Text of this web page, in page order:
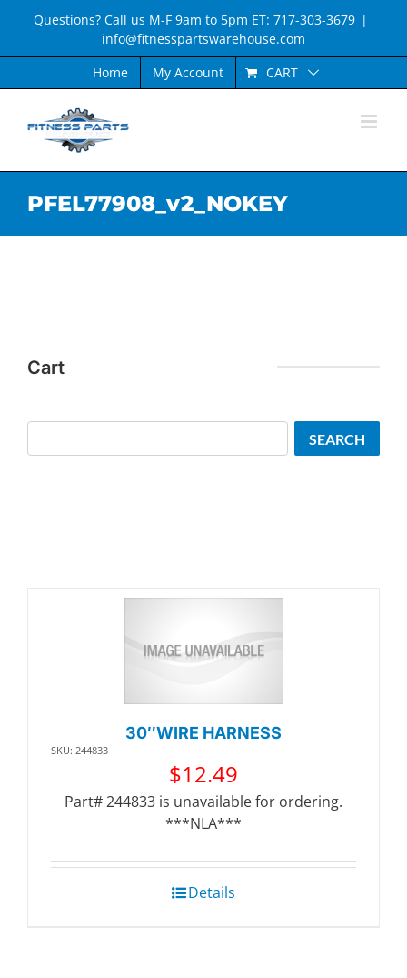
content
Questions? Call us M-F 9am to 5pm ET: 717-303-3679 |
info@fitnesspartswarehouse.com
Home
My Account CART
PFEL77908_v2_NOKEY
30″WIRE HARNESS
SKU: 244833
$12.49
Part# 244833 is unavailable for ordering.
***NLA***
Details
Cart
SEARCH